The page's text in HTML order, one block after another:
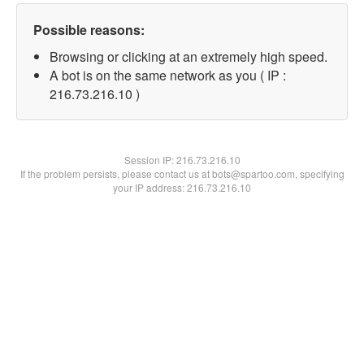
Possible reasons:
Browsing or clicking at an extremely high speed.
A bot is on the same network as you ( IP :
216.73.216.10 )
Session IP:216.73.216.10
If the problem persists, please contact us at bots@spartoo.com, specifying
your IP address: 216.73.216.10